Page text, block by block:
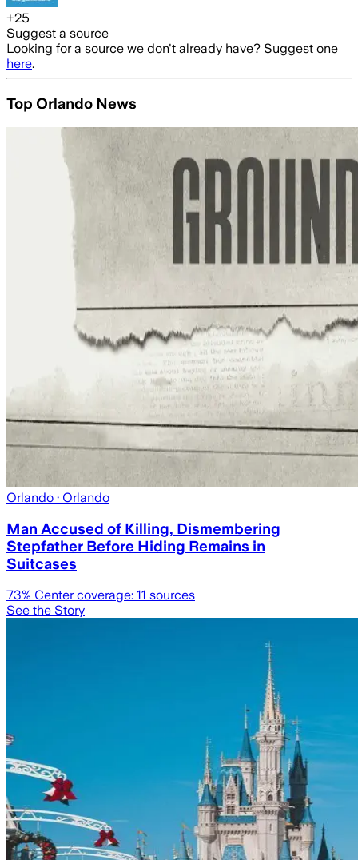
+25
Suggest a source
Looking for a source we don't already have? Suggest one
here.
Top Orlando News
Orlando · Orlando
Man Accused of Killing, Dismembering
Stepfather Before Hiding Remains in
Suitcases
73% Center coverage: 11 sources
See the Story